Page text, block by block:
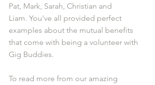
Pat, Mark, Sarah, Christian and
Liam. You've all provided perfect
examples about the mutual benefits
that come with being a volunteer with
Gig Buddies.
To read more from our amazing